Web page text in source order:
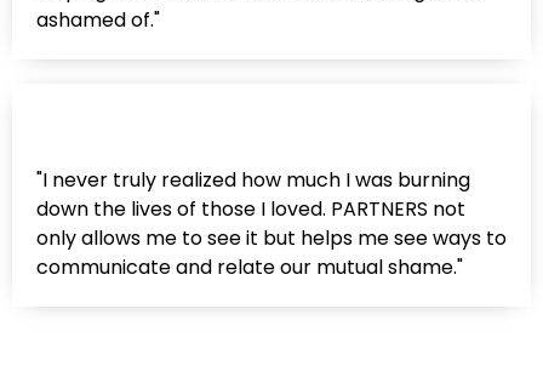
ashamed of."
"I never truly realized how much I was burning
down the lives of those I loved. PARTNERS not
only allows me to see it but helps me see ways to
communicate and relate our mutual shame."